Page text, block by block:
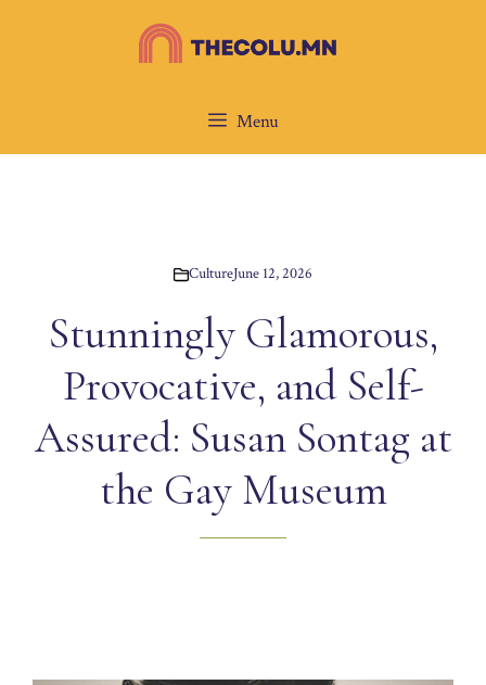
Menu
CultureJune 12, 2026
Stunningly Glamorous,
Provocative, and Self-
Assured: Susan Sontag at
the Gay Museum